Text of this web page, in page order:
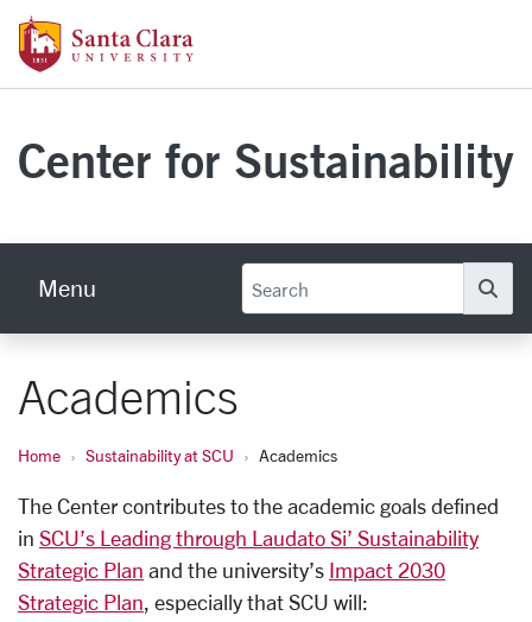
Skip to main content
Center for Sustainability
Menu
Academics
Home Sustainability at SCU Academics
The Center contributes to the academic goals defined
in SCU’s Leading through Laudato Si’ Sustainability
Strategic Plan and the university’s Impact 2030
Strategic Plan, especially that SCU will: